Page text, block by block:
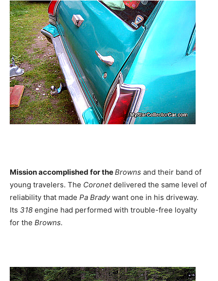
Mission accomplished for theBrowns and their band of
young travelers. The Coronetdelivered the same level of
reliability that made Pa Bradywant one in his driveway.
Its 318 engine had performed with trouble-free loyalty
for the Browns.